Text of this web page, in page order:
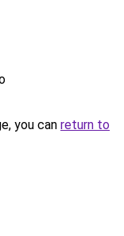
you can return to